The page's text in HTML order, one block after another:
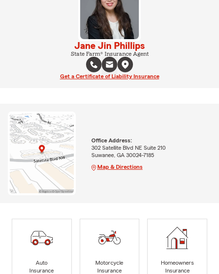
Jane Jin Phillips
State Farm® Insurance Agent
Get a Certificate of Liability Insurance
Office Address:
302 Satellite Blvd NE Suite 210
Suwanee, GA 30024-7185
Map & Directions
Auto
Insurance
Motorcycle
Insurance
Homeowners
Insurance